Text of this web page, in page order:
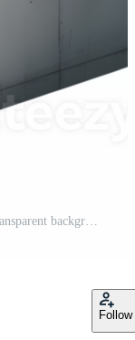
A modern apartment building is isolated on transparent background Pro PNG
Follow